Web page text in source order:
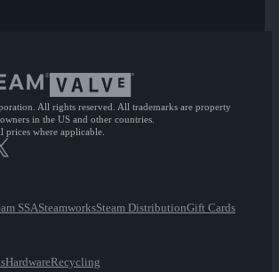
All rights reserved. All trademarks are property
in the US and other countries.
where applicable.
SSASteamworksSteam DistributionGift Cards
HardwareRecycling